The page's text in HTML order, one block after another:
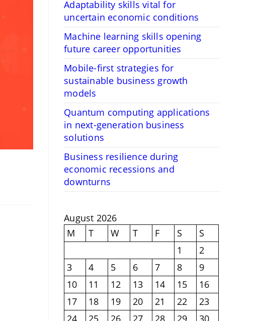
Adaptability skills vital for
uncertain economic conditions
Machine learning skills opening
future career opportunities
Mobile-first strategies for
sustainable business growth
models
Quantum computing applications
in next-generation business
solutions
Business resilience during
economic recessions and
downturns
August 2026
M
T W T F S
S
1
2
3
4 5 6 7 8
9
10
11 12 13 14 15
16
17
18 19 20 21 22
23
24
25 26 27 28 29
30